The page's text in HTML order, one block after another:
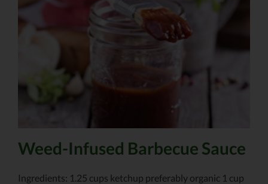
Weed-Infused Barbecue Sauce
Ingredients: 1.25 cups ketchup preferably organic 1 cup